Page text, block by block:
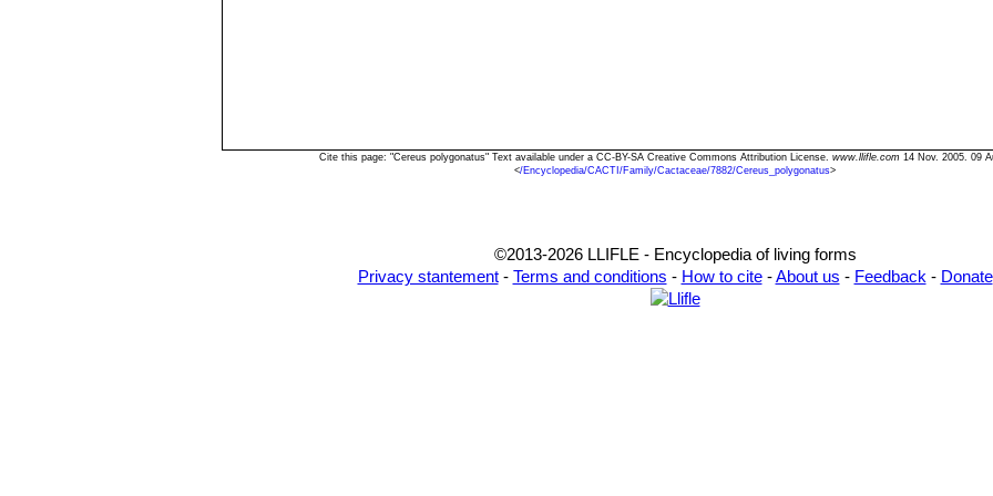
Cite this page: "Cereus polygonatus" Text available under a CC-BY-SA Creative Commons Attribution License. www.llifle.com 14 Nov. 2005. 09
</Encyclopedia/CACTI/Family/Cactaceae/7882/Cereus_polygonatus>
©2013-2026 LLIFLE - Encyclopedia of living forms
Privacy stantement- Terms and conditions - How to cite-About us - Feedback - Donate